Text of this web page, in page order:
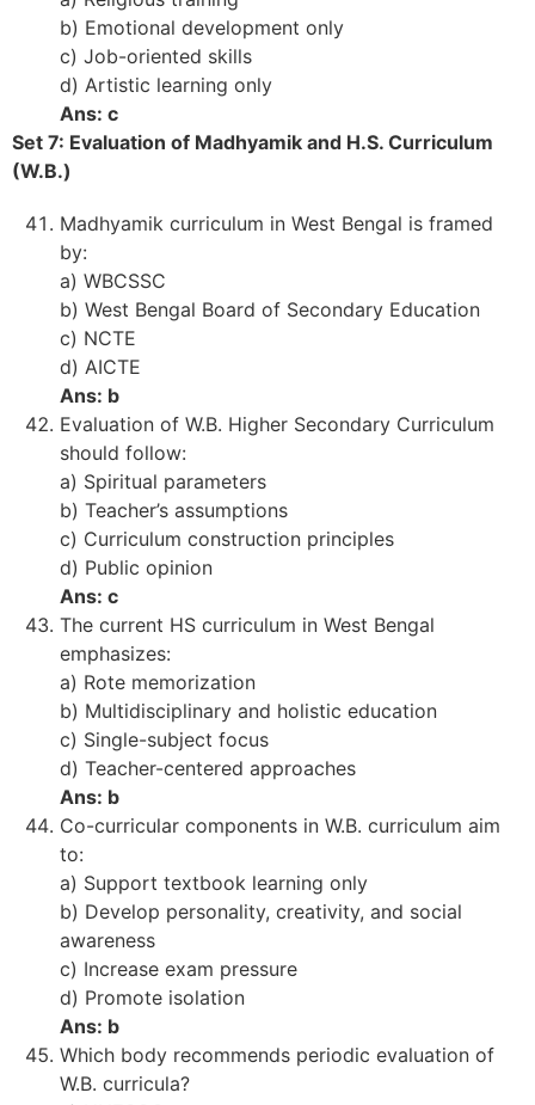
b) Emotional development only
c) Job-oriented skills
d) Artistic learning only
Ans: c
Set 7: Evaluation of Madhyamik and H.S. Curriculum
(W.B.)
Madhyamik curriculum in West Bengal is framed
by:
a) WBCSSC
b) West Bengal Board of Secondary Education
c) NCTE
d) AICTE
Ans: b
Evaluation of W.B. Higher Secondary Curriculum
should follow:
a) Spiritual parameters
b) Teacher’s assumptions
c) Curriculum construction principles
d) Public opinion
Ans: c
The current HS curriculum in West Bengal
emphasizes:
a) Rote memorization
b) Multidisciplinary and holistic education
c) Single-subject focus
d) Teacher-centered approaches
Ans: b
Co-curricular components in W.B. curriculum aim
to:
a) Support textbook learning only
b) Develop personality, creativity, and social
awareness
c) Increase exam pressure
d) Promote isolation
Ans: b
Which body recommends periodic evaluation of
W.B. curricula?